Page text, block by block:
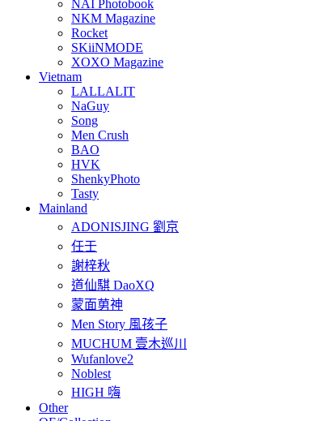
NAI Photobook
NKM Magazine
Rocket
SKiiNMODE
XOXO Magazine
Vietnam
LALLALIT
NaGuy
Song
Men Crush
BAO
HVK
ShenkyPhoto
Tasty
Mainland
ADONISJING 劉京
任壬
謝梓秋
道仙騏 DaoXQ
蒙面莮神
Men Story 風孩子
MUCHUM 壹木巡川
Wufanlove2
Noblest
HIGH 嗨
Other